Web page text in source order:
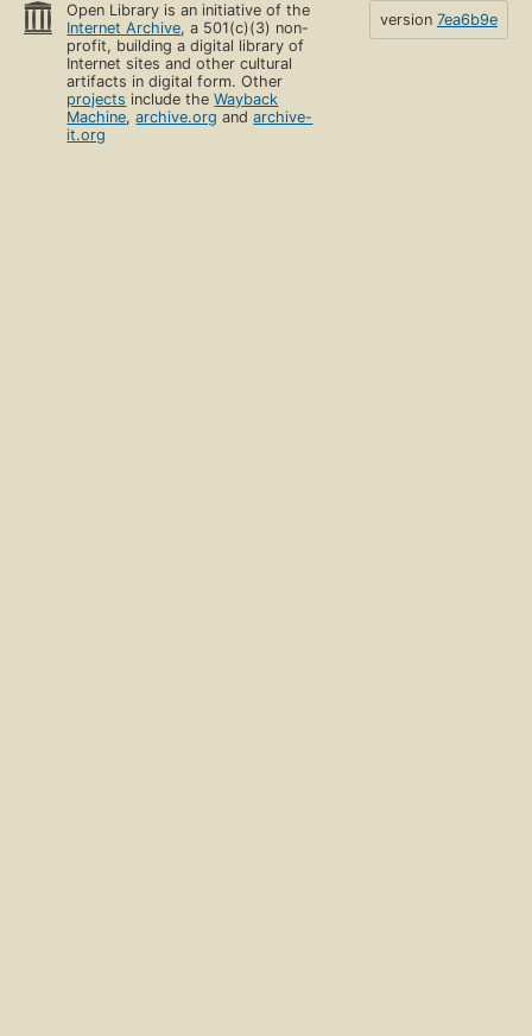
Open Library is an initiative of the
Internet Archive, a 501(c)(3) non-
profit, building a digital library of
Internet sites and other cultural
artifacts in digital form. Other
projects include theWayback
Machine,archive.org andarchive-
it.org
version 7ea6b9e